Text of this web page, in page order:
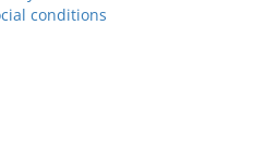
conditions